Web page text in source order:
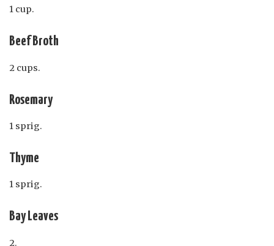
1 cup.
Beef Broth
2 cups.
Rosemary
1 sprig.
Thyme
1 sprig.
Bay Leaves
2.